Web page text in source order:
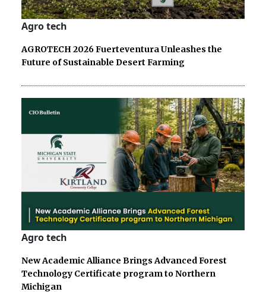
Agro tech
AGROTECH 2026 Fuerteventura Unleashes the
Future of Sustainable Desert Farming
Agro tech
New Academic Alliance Brings Advanced Forest
Technology Certificate program to Northern
Michigan